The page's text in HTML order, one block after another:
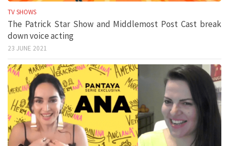
TV SHOWS
The Patrick Star Show and Middlemost Post Cast break
down voice acting
23 JUNE 2021